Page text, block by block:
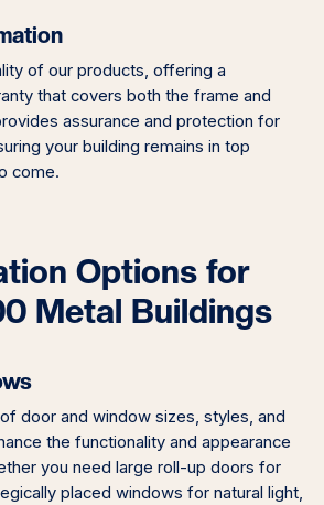
of our products, offering a
that covers both the frame and
assurance and protection for
your building remains in top
come.
Options for
Metal Buildings
door and window sizes, styles, and
the functionality and appearance
you need large roll-up doors for
placed windows for natural light,